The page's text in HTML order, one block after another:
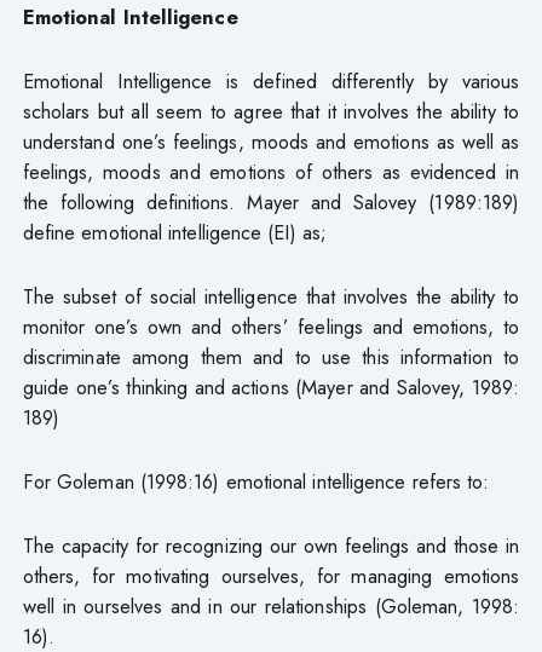
Emotional Intelligence
Emotional Intelligence is defined differently by various
scholars but all seem to agree that it involves the ability to
understand one’s feelings, moods and emotions as well as
feelings, moods and emotions of others as evidenced in
the following definitions. Mayer and Salovey (1989:189)
define emotional intelligence (EI) as;
The subset of social intelligence that involves the ability to
monitor one’s own and others’ feelings and emotions, to
discriminate among them and to use this information to
guide one’s thinking and actions (Mayer and Salovey, 1989:
189)
For Goleman (1998:16) emotional intelligence refers to:
The capacity for recognizing our own feelings and those in
others, for motivating ourselves, for managing emotions
well in ourselves and in our relationships (Goleman, 1998:
16).